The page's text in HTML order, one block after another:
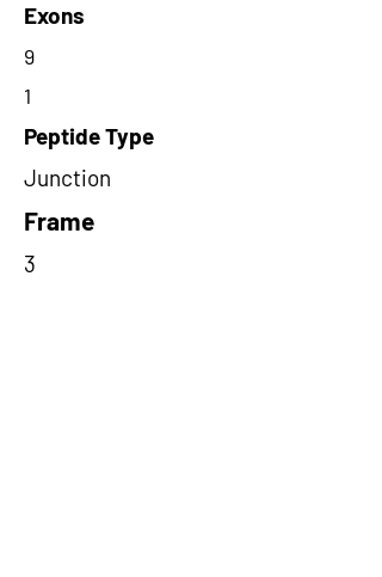
Exons
9
1
Peptide Type
Junction
Frame
3